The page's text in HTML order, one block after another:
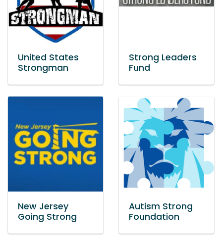
United States
Strongman
Strong Leaders
Fund
New Jersey
Going Strong
Autism Strong
Foundation